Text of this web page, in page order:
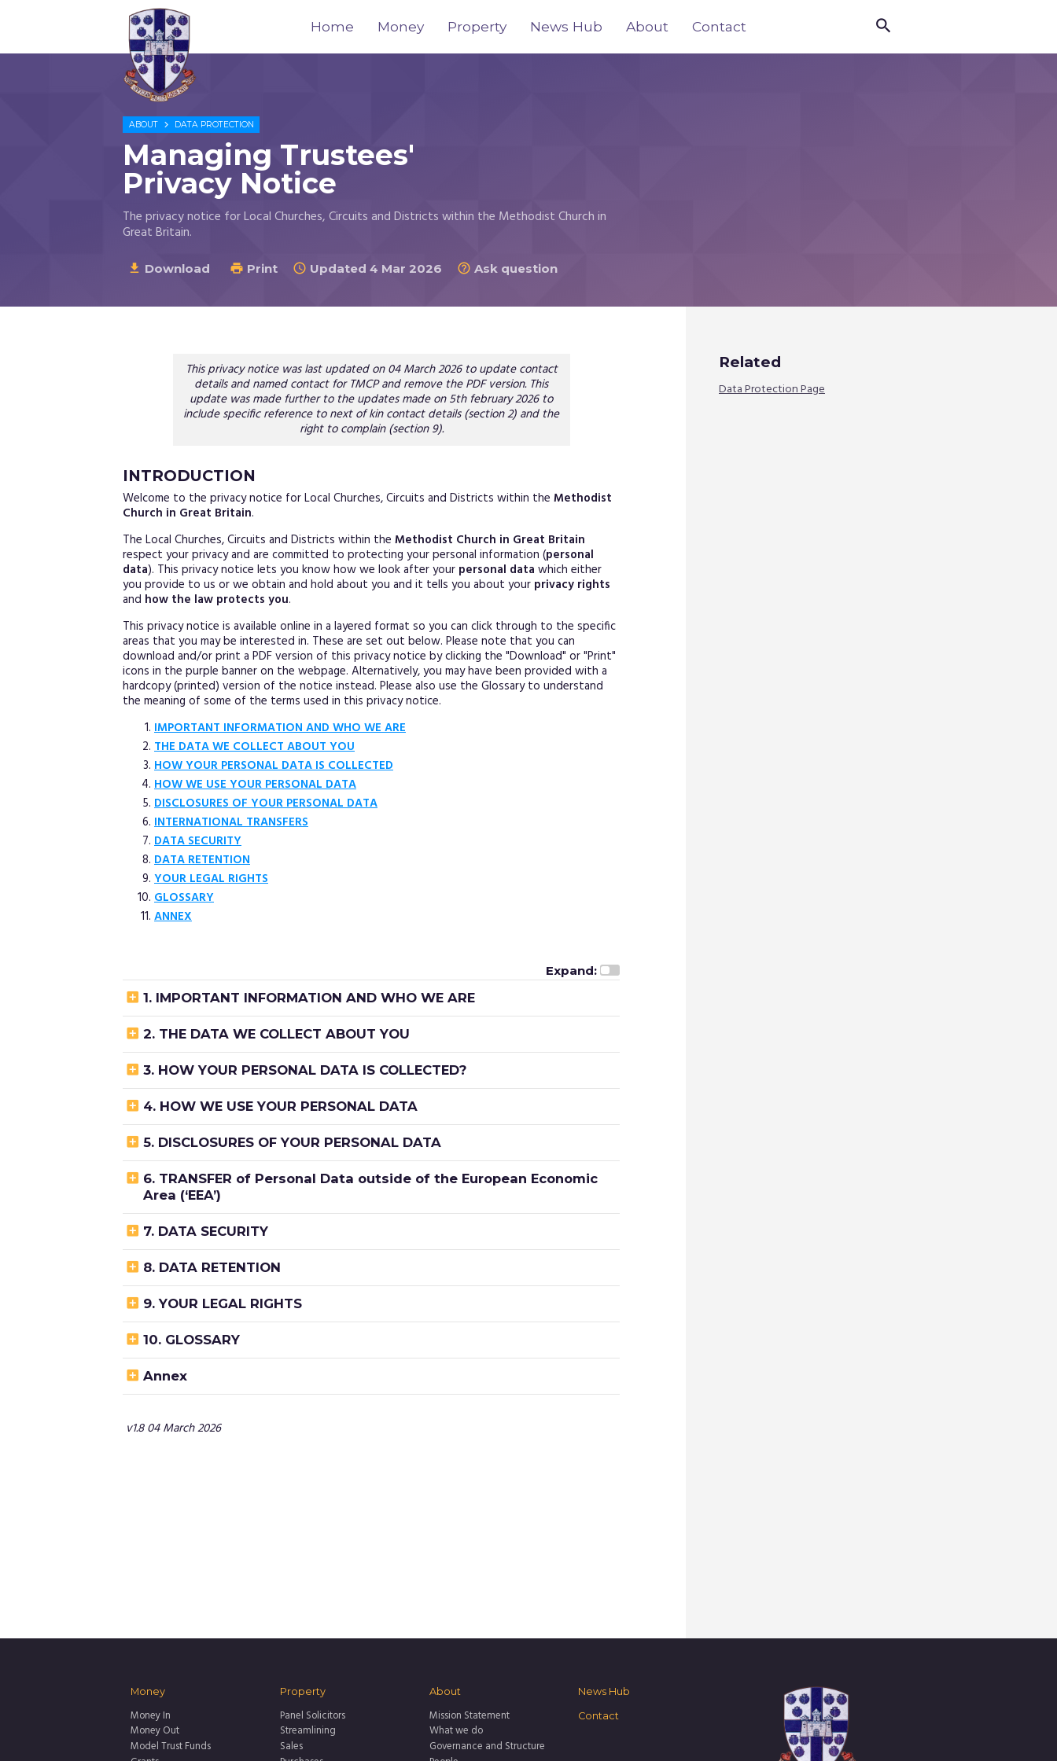
Trustees
for
Methodist
Church
Purposes
©
2026
Home Money Property News Hub About Contact 
ABOUT  DATA PROTECTION
Managing Trustees'
Privacy Notice
The privacy notice for Local Churches, Circuits and Districts within the Methodist Church in
Great Britain.
 Download  Print  Updated 4 Mar 2026  Ask question
This privacy notice was last updated on 04 March 2026 to update contact
details and named contact for TMCP and remove the PDF version. This
update was made further to the updates made on 5th february 2026 to
include specific reference to next of kin contact details (section 2) and the
right to complain (section 9).
INTRODUCTION
Welcome to the privacy notice for Local Churches, Circuits and Districts within the Methodist
Church in Great Britain.
The Local Churches, Circuits and Districts within the Methodist Church in Great Britain
respect your privacy and are committed to protecting your personal information (personal
data). This privacy notice lets you know how we look after your personal data which either
you provide to us or we obtain and hold about you and it tells you about your privacy rights
and how the law protects you.
This privacy notice is available online in a layered format so you can click through to the specific
areas that you may be interested in. These are set out below. Please note that you can
download and/or print a PDF version of this privacy notice by clicking the "Download" or "Print"
icons in the purple banner on the webpage. Alternatively, you may have been provided with a
hardcopy (printed) version of the notice instead. Please also use the Glossary to understand
the meaning of some of the terms used in this privacy notice.
IMPORTANT INFORMATION AND WHO WE ARE
THE DATA WE COLLECT ABOUT YOU
HOW YOUR PERSONAL DATA IS COLLECTED
HOW WE USE YOUR PERSONAL DATA
DISCLOSURES OF YOUR PERSONAL DATA
INTERNATIONAL TRANSFERS
DATA SECURITY
DATA RETENTION
YOUR LEGAL RIGHTS
GLOSSARY
ANNEX
Expand:
 1. IMPORTANT INFORMATION AND WHO WE ARE
 2. THE DATA WE COLLECT ABOUT YOU
 3. HOW YOUR PERSONAL DATA IS COLLECTED?
 4. HOW WE USE YOUR PERSONAL DATA
 5. DISCLOSURES OF YOUR PERSONAL DATA
 6. TRANSFER of Personal Data outside of the European Economic
Area (‘EEA’)
 7. DATA SECURITY
 8. DATA RETENTION
 9. YOUR LEGAL RIGHTS
 10. GLOSSARY
 Annex
v1.8 04 March 2026
Related
Data Protection Page
Money
Money In
Money Out
Model Trust Funds
Property
Panel Solicitors
Streamlining
Sales
About
Mission Statement
What we do
Governance and Structure
News Hub
Contact